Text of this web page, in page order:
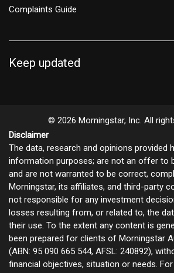
Complaints Guide
Keep updated
© 2026 Morningstar, Inc. All
Disclaimer
The data, research and opinions provided
information purposes; are not an offer to
and are not warranted to be correct,
Morningstar, its affiliates, and third-party
not responsible for any investment
losses resulting from, or related to, the
their use. To the extent any content is
been prepared for clients of Morningstar
(ABN: 95 090 665 544, AFSL: 240892),
financial objectives, situation or needs.